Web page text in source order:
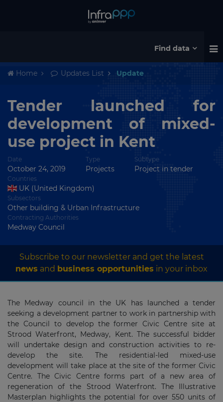
Find data
Home Updates List Update
Tender launched for
development of mixed-
use project in Kent
Date
October 24, 2019
Type
Projects
Subtype
Project in tender
Countries
UK (United Kingdom)
Subsectors
Other building & Urban Infrastructure
Contracting Authorities
Medway Council
Subscribe to our newsletter and get the latest
news and business opportunities in your inbox
The Medway council in the UK has launched a tender
seeking a development partner to work in partnership with
the Council to develop the former Civic Centre site at
Strood Waterfront, Medway, Kent. The successful bidder
will undertake design and construction activities to re-
develop the site. The residential-led mixed-use
development will take place at the site of the former Civic
Centre. The Civic Centre forms part of a new area of
regeneration of the Strood Waterfront. The Illustrative
Masterplan highlights the potential for over 550 units of